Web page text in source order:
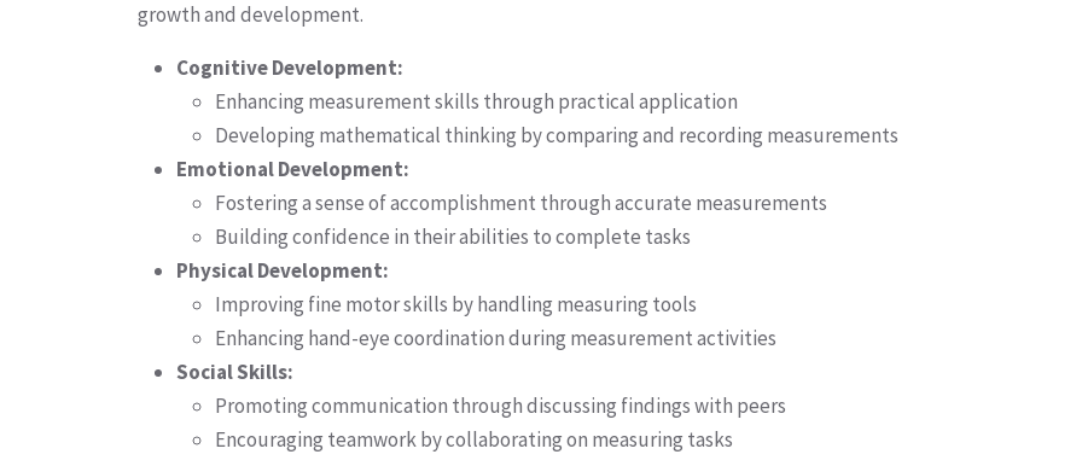
growth and development.
Cognitive Development:
Enhancing measurement skills through practical application
Developing mathematical thinking by comparing and recording measurements
Emotional Development:
Fostering a sense of accomplishment through accurate measurements
Building confidence in their abilities to complete tasks
Physical Development:
Improving fine motor skills by handling measuring tools
Enhancing hand-eye coordination during measurement activities
Social Skills:
Promoting communication through discussing findings with peers
Encouraging teamwork by collaborating on measuring tasks